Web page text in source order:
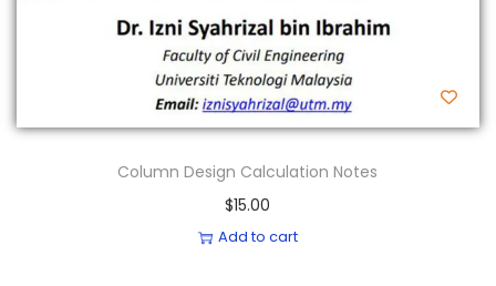
Column Design Calculation Notes
$15.00
Add to cart